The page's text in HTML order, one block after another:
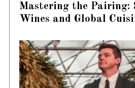
Mastering the Pairing:
Wines and Global